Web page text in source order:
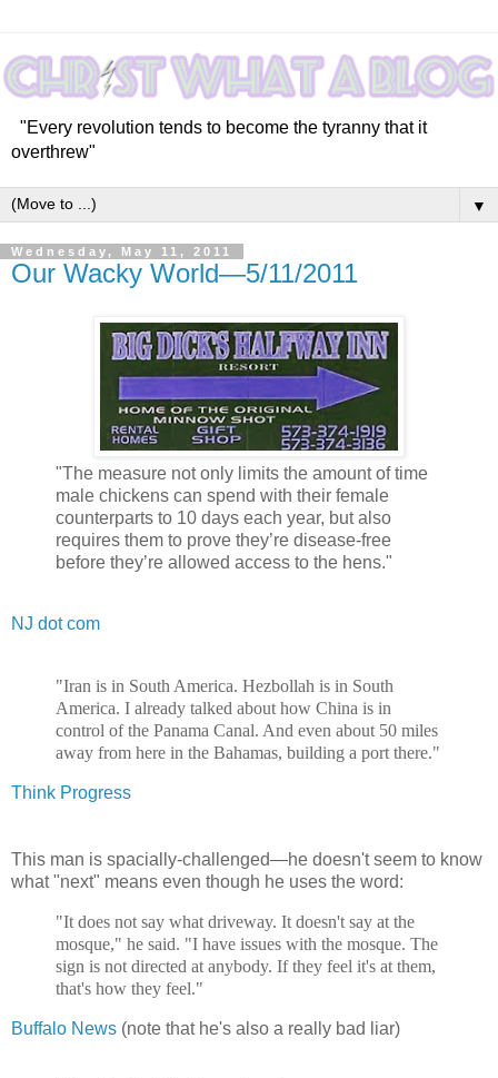
"Every revolution tends to become the tyranny that it
overthrew"
▼
Wednesday, May 11, 2011
Our Wacky World—5/11/2011
"The measure not only limits the amount of time
male chickens can spend with their female
counterparts to 10 days each year, but also
requires them to prove they’re disease-free
before they’re allowed access to the hens."
NJ dot com
"Iran is in South America. Hezbollah is in South
America. I already talked about how China is in
control of the Panama Canal. And even about 50 miles
away from here in the Bahamas, building a port there."
Think Progress
This man is spacially-challenged—he doesn't seem to know
what "next" means even though he uses the word:
"It does not say what driveway. It doesn't say at the
mosque," he said. "I have issues with the mosque. The
sign is not directed at anybody. If they feel it's at them,
that's how they feel."
Buffalo News (note that he's also a really bad liar)